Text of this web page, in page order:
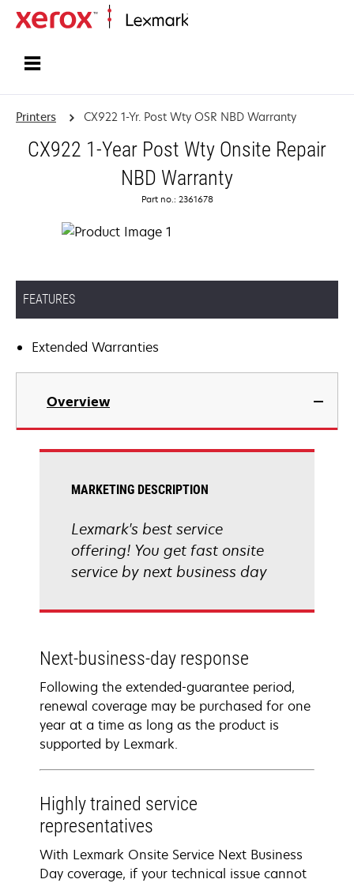
Printers CX922 1-Yr. Post Wty OSR NBD Warranty
CX922 1-Year Post Wty Onsite Repair
NBD Warranty
Part no.: 2361678
FEATURES
Extended Warranties
Overview
MARKETING DESCRIPTION
Lexmark's best service
offering! You get fast onsite
service by next business day
Next-business-day response
Following the extended-guarantee period,
renewal coverage may be purchased for one
year at a time as long as the product is
supported by Lexmark.
Highly trained service
representatives
With Lexmark Onsite Service Next Business
Day coverage, if your technical issue cannot